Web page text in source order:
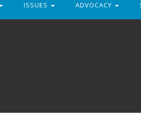
ISSUES ADVOCACY